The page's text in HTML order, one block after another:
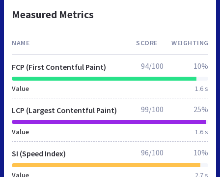
Measured Metrics
NAME SCORE WEIGHTING
FCP (First Contentful Paint)
Value 1.6 s
94/100 10%
LCP (Largest Contentful Paint)
Value 1.6 s
99/100 25%
SI (Speed Index)
Value 2.7 s
96/100 10%